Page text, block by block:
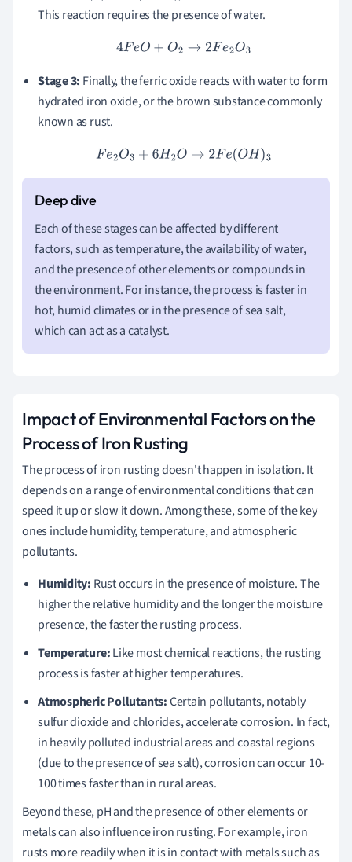
This reaction requires the presence of water.
4FeO +O2 →2F e2O3
Stage 3: Finally, the ferric oxide reacts with water to form
hydrated iron oxide, or the brown substance commonly
known as rust.
Fe 2O 3+6H2O →2Fe(OH)3
Each of these stages can be affected by different
factors, such as temperature, the availability of water,
and the presence of other elements or compounds in
the environment. For instance, the process is faster in
hot, humid climates or in the presence of sea salt,
which can act as a catalyst.
Impact of Environmental Factors on the
Process of Iron Rusting
The process of iron rusting doesn't happen in isolation. It
depends on a range of environmental conditions that can
speed it up or slow it down. Among these, some of the key
ones include humidity, temperature, and atmospheric
pollutants.
Humidity: Rust occurs in the presence of moisture. The
higher the relative humidity and the longer the moisture
presence, the faster the rusting process.
Temperature:Like most chemical reactions, the rusting
process is faster at higher temperatures.
Atmospheric Pollutants:Certain pollutants, notably
sulfur dioxide and chlorides, accelerate corrosion. In fact,
in heavily polluted industrial areas and coastal regions
(due to the presence of sea salt), corrosion can occur 10-
100 times faster than in rural areas.
Beyond these, pH and the presence of other elements or
metals can also influence iron rusting. For example, iron
rusts more readily when it is in contact with metals such as